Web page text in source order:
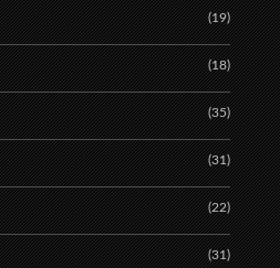
(19)
(18)
(35)
(31)
(22)
(31)